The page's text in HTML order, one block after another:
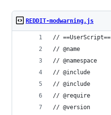
REDDIT-modwarning.js
// ==UserScript==